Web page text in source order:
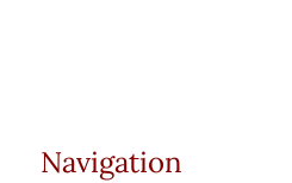
Navigation